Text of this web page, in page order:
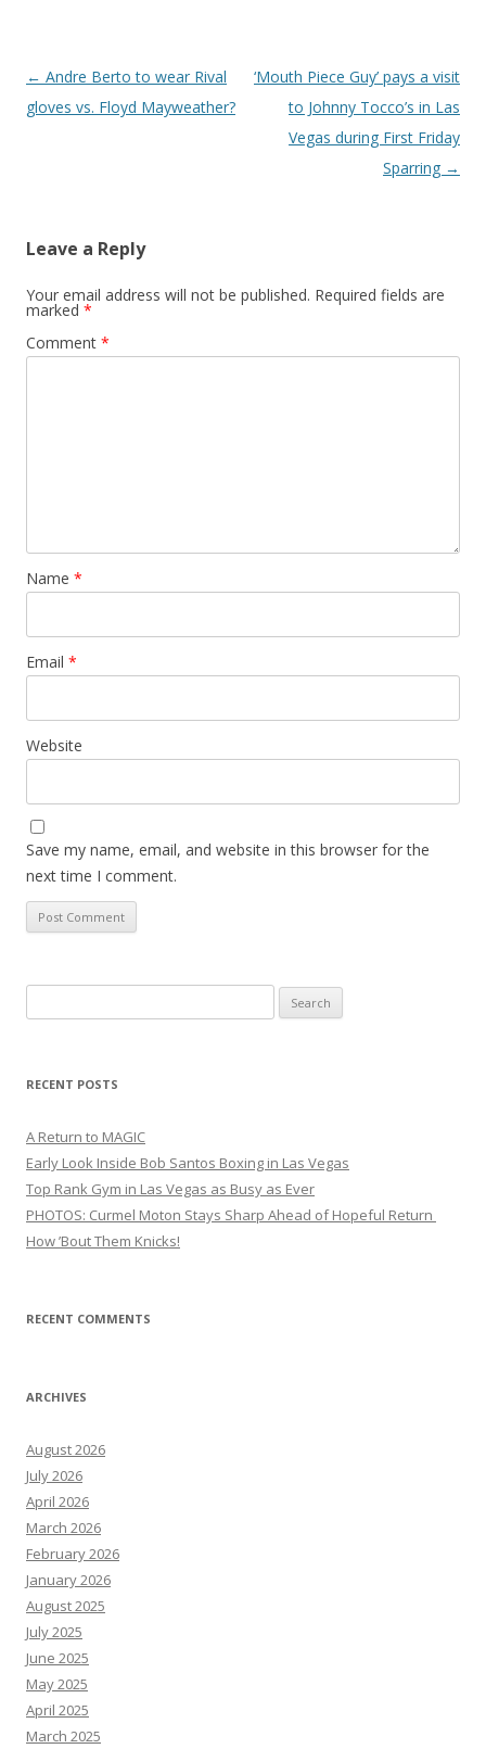
Post navigation
← Andre Berto to wear Rival
gloves vs. Floyd Mayweather?
‘Mouth Piece Guy’ pays a visit
to Johnny Tocco’s in Las
Vegas during First Friday
Sparring →
Leave a Reply
Your email address will not be published. Required fields are
marked *
Comment *
Name *
Email *
Website
Save my name, email, and website in this browser for the
next time I comment.
for:
RECENT POSTS
A Return to MAGIC
Early Look Inside Bob Santos Boxing in Las Vegas
Top Rank Gym in Las Vegas as Busy as Ever
PHOTOS: Curmel Moton Stays Sharp Ahead of Hopeful Return
How ’Bout Them Knicks!
RECENT COMMENTS
ARCHIVES
August 2026
July 2026
April 2026
March 2026
February 2026
January 2026
August 2025
July 2025
June 2025
May 2025
April 2025
March 2025